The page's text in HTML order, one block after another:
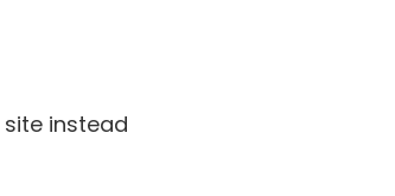
instead